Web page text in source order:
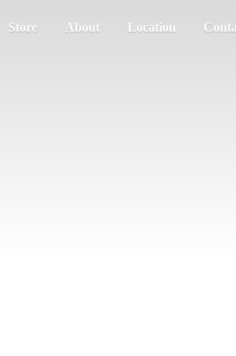
Store About Location